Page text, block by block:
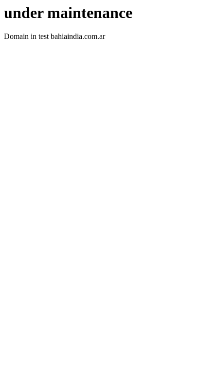
under maintenance
Domain in test bahiaindia.com.ar